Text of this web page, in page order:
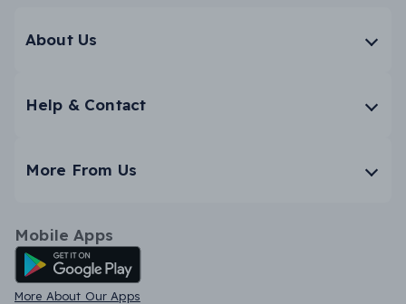
About Us
Help & Contact
More From Us
Mobile Apps
Android App
More About Our Apps